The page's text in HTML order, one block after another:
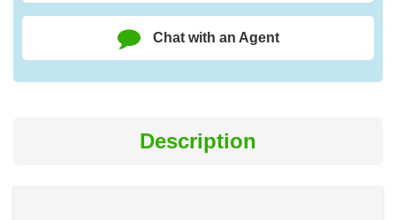
Chat with an Agent
Description